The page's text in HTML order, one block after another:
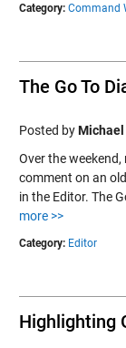
Category: Command
The Go To
Posted byMichael
Over the
comment on an
in the Editor. The
more >>
Category: Editor
Highlighting